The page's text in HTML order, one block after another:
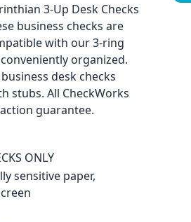
3-Up Desk Checks
business checks are
with our 3-ring
organized.
desk checks
stubs. All CheckWorks
guarantee.
ONLY
sensitive paper,